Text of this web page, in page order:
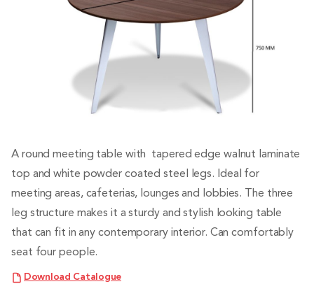
A round meeting table with tapered edge walnut laminate
top and white powder coated steel legs. Ideal for
meeting areas, cafeterias, lounges and lobbies. The three
leg structure makes it a sturdy and stylish looking table
that can fit in any contemporary interior. Can comfortably
seat four people.
Download Catalogue